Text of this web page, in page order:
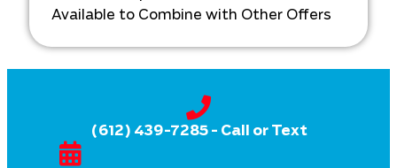
Available to Combine with Other Offers
(612) 439-7285- Call or Text